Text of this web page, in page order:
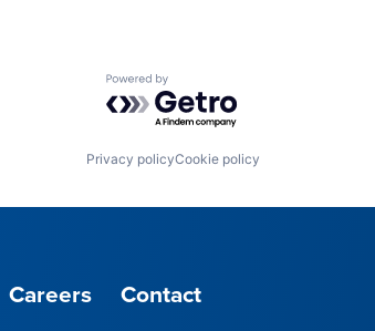
Powered by Getro.com
Privacy policyCookie policy
Careers Contact